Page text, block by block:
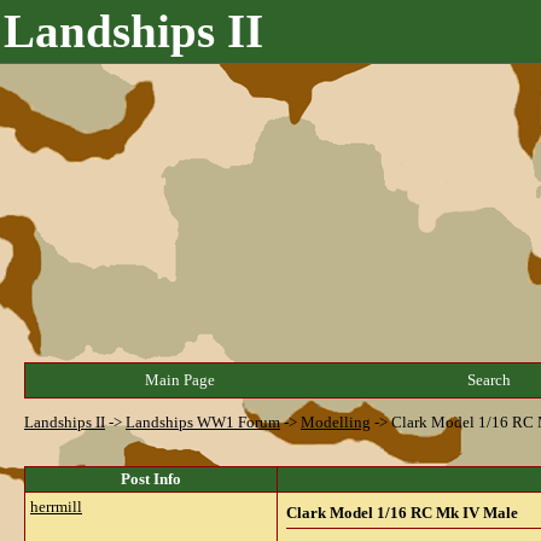
Landships II
Main Page Search
Landships II->Landships WW1 Forum-> Modelling ->Clark Model 1/16 RC
Post Info
herrmill
Clark Model 1/16 RC Mk IV Male